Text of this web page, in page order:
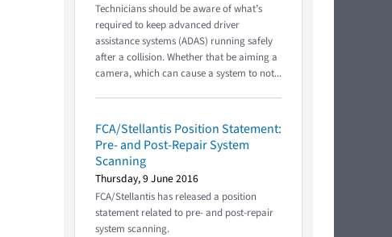
Technicians should be aware of what’s
required to keep advanced driver
assistance systems (ADAS) running safely
after a collision. Whether that be aiming a
camera, which can cause a system to not...
FCA/Stellantis Position Statement:
Pre- and Post-Repair System
Scanning
Thursday, 9 June 2016
FCA/Stellantis has released a position
statement related to pre- and post-repair
system scanning.